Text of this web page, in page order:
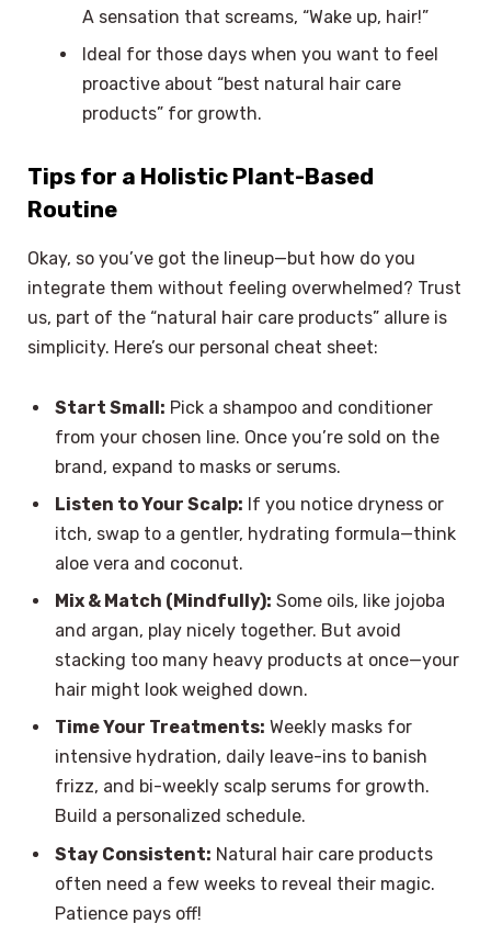
A sensation that screams, “Wake up, hair!”
Ideal for those days when you want to feel
proactive about “best natural hair care
products” for growth.
Tips for a Holistic Plant-Based
Routine
Okay, so you’ve got the lineup—but how do you
integrate them without feeling overwhelmed? Trust
us, part of the “natural hair care products” allure is
simplicity. Here’s our personal cheat sheet:
Start Small: Pick a shampoo and conditioner
from your chosen line. Once you’re sold on the
brand, expand to masks or serums.
Listen to Your Scalp: If you notice dryness or
itch, swap to a gentler, hydrating formula—think
aloe vera and coconut.
Mix & Match (Mindfully): Some oils, like jojoba
and argan, play nicely together. But avoid
stacking too many heavy products at once—your
hair might look weighed down.
Time Your Treatments: Weekly masks for
intensive hydration, daily leave-ins to banish
frizz, and bi-weekly scalp serums for growth.
Build a personalized schedule.
Stay Consistent: Natural hair care products
often need a few weeks to reveal their magic.
Patience pays off!